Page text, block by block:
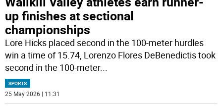
up finishes at sectional
championships
Lore Hicks placed second in the 100-meter hurdles
win a time of 15.74, Lorenzo Flores DeBenedictis took
second in the 100-meter...
SPORTS
25 May 2026 | 11:31